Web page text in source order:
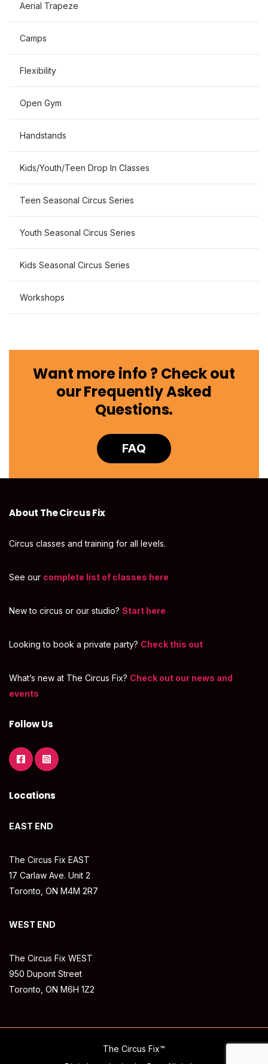
Aerial Trapeze
Camps
Flexibility
Open Gym
Handstands
Kids/Youth/Teen Drop In Classes
Teen Seasonal Circus Series
Youth Seasonal Circus Series
Kids Seasonal Circus Series
Workshops
Want more info ? Check out
our Frequently Asked
Questions.
FAQ
About The Circus Fix
Circus classes and training for all levels.
See our complete list of classes here
New to circus or our studio? Start here
Looking to book a private party? Check this out
What’s new at The Circus Fix? Check out our news and
events
Follow Us
Locations
EAST END
The Circus Fix EAST
17 Carlaw Ave. Unit 2
Toronto, ON M4M 2R7
WEST END
The Circus Fix WEST
950 Dupont Street
Toronto, ON M6H 1Z2
The Circus Fix™